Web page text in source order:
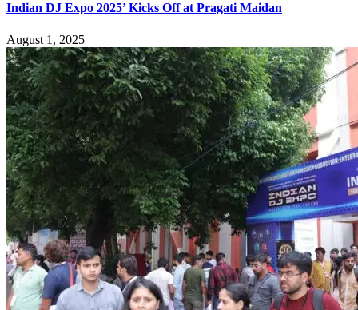
Indian DJ Expo 2025’ Kicks Off at Pragati Maidan
August 1, 2025